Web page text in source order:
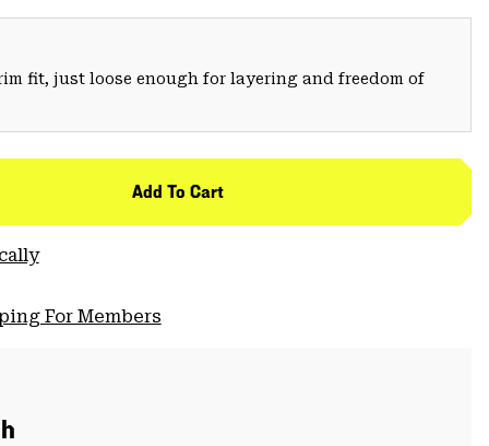
fit, just loose enough for layering and freedom of
Add To Cart
For Members